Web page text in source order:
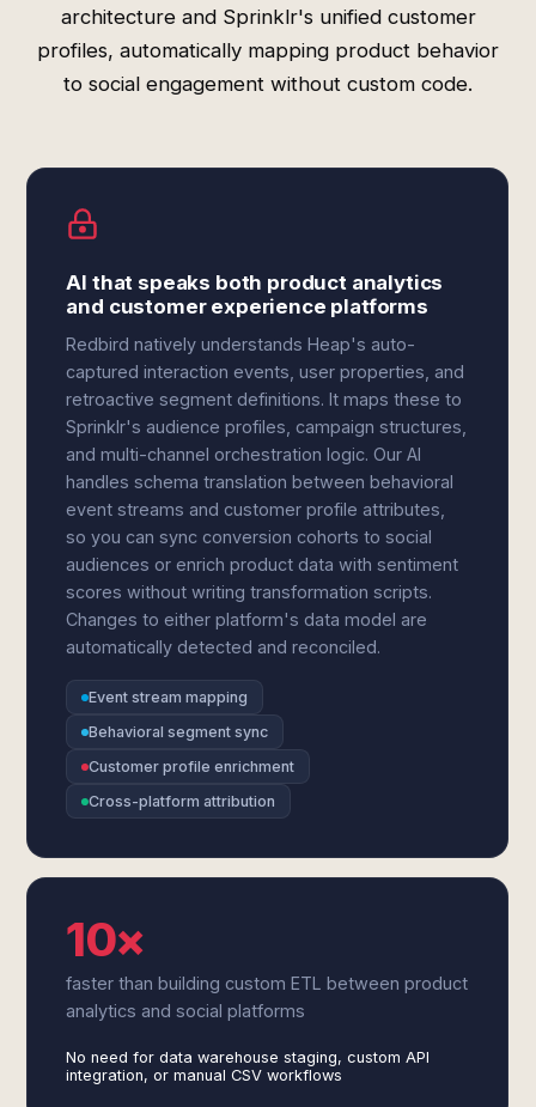
architecture and Sprinklr's unified customer
profiles, automatically mapping product behavior
to social engagement without custom code.
AI that speaks both product analytics
and customer experience platforms
Redbird natively understands Heap's auto-
captured interaction events, user properties, and
retroactive segment definitions. It maps these to
Sprinklr's audience profiles, campaign structures,
and multi-channel orchestration logic. Our AI
handles schema translation between behavioral
event streams and customer profile attributes,
so you can sync conversion cohorts to social
audiences or enrich product data with sentiment
scores without writing transformation scripts.
Changes to either platform's data model are
automatically detected and reconciled.
Event stream mapping
Behavioral segment sync
Customer profile enrichment
Cross-platform attribution
10×
faster than building custom ETL between product
analytics and social platforms
No need for data warehouse staging, custom API
integration, or manual CSV workflows